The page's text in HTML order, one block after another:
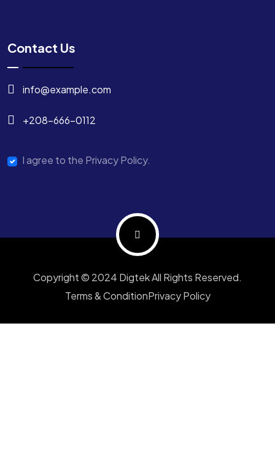
Contact Us
info@example.com
+208-666-0112
I agree to the Privacy Policy.
Copyright © 2024 Digtek All Rights Reserved.
Terms & ConditionPrivacy Policy